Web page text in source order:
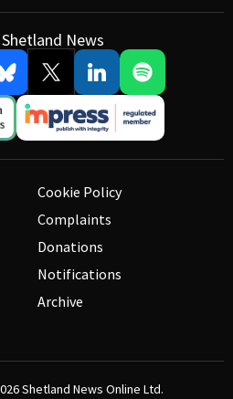
News
Cookie Policy
Complaints
Donations
Notifications
Archive
Shetland News Online Ltd.